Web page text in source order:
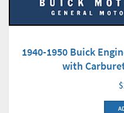
1940-1950 Buick
with